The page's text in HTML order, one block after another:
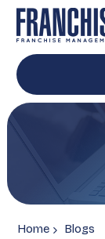
Home
Blogs